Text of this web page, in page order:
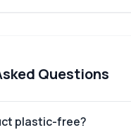
Questions
plastic-free?